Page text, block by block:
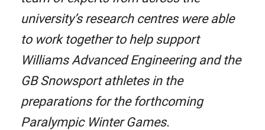
university’s research centres were able
to work together to help support
Williams Advanced Engineering and the
GB Snowsport athletes in the
preparations for the forthcoming
Paralympic Winter Games.